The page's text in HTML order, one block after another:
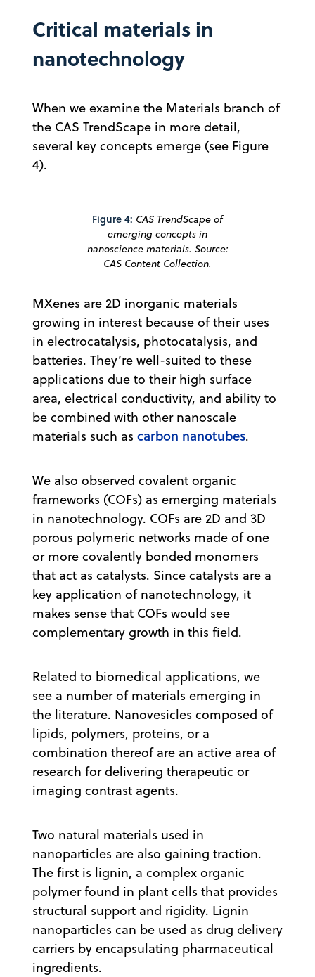
Critical materials in
nanotechnology
When we examine the Materials branch of
the CAS TrendScape in more detail,
several key concepts emerge (see Figure
4).
Figure 4: CAS TrendScape of
emerging concepts in
nanoscience materials. Source:
CAS Content Collection.
MXenes are 2D inorganic materials
growing in interest because of their uses
in electrocatalysis, photocatalysis, and
batteries. They’re well-suited to these
applications due to their high surface
area, electrical conductivity, and ability to
be combined with other nanoscale
materials such as carbon nanotubes.
We also observed covalent organic
frameworks (COFs) as emerging materials
in nanotechnology. COFs are 2D and 3D
porous polymeric networks made of one
or more covalently bonded monomers
that act as catalysts. Since catalysts are a
key application of nanotechnology, it
makes sense that COFs would see
complementary growth in this field.
Related to biomedical applications, we
see a number of materials emerging in
the literature. Nanovesicles composed of
lipids, polymers, proteins, or a
combination thereof are an active area of
research for delivering therapeutic or
imaging contrast agents.
Two natural materials used in
nanoparticles are also gaining traction.
The first is lignin, a complex organic
polymer found in plant cells that provides
structural support and rigidity. Lignin
nanoparticles can be used as drug delivery
carriers by encapsulating pharmaceutical
ingredients.